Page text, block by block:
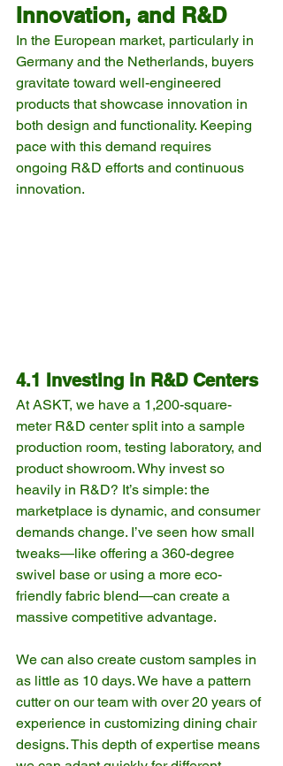
Innovation, and R&D
In the European market, particularly in
Germany and the Netherlands, buyers
gravitate toward well-engineered
products that showcase innovation in
both design and functionality. Keeping
pace with this demand requires
ongoing R&D efforts and continuous
innovation.
4.1 Investing in R&D Centers
At ASKT, we have a 1,200-square-
meter R&D center split into a sample
production room, testing laboratory, and
product showroom. Why invest so
heavily in R&D? It’s simple: the
marketplace is dynamic, and consumer
demands change. I’ve seen how small
tweaks—like offering a 360-degree
swivel base or using a more eco-
friendly fabric blend—can create a
massive competitive advantage.
We can also create custom samples in
as little as 10 days. We have a pattern
cutter on our team with over 20 years of
experience in customizing dining chair
designs. This depth of expertise means